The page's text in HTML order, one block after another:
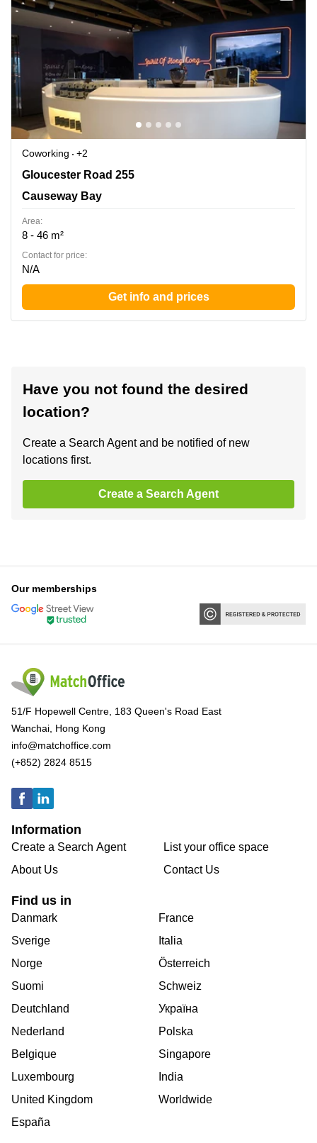
Coworking
+2
Gloucester Road 255, Causeway Bay
Gloucester Road 255
Causeway Bay
Area:
8 - 46 m²
Contact for price:
N/A
Get info and prices
Have you not found the desired
location?
Create a Search Agent and be notified of new
locations first.
Create a Search Agent
Our memberships
51/F Hopewell Centre, 183 Queen's Road East
Wanchai, Hong Kong
info@matchoffice.com
(+852) 2824 8515
Information
Create a Search Agent
About Us
List your office space
Contact Us
Find us in
Danmark
Sverige
Norge
Suomi
Deutchland
Nederland
Belgique
Luxembourg
United Kingdom
España
France
Italia
Österreich
Schweiz
Україна
Polska
Singapore
India
Worldwide